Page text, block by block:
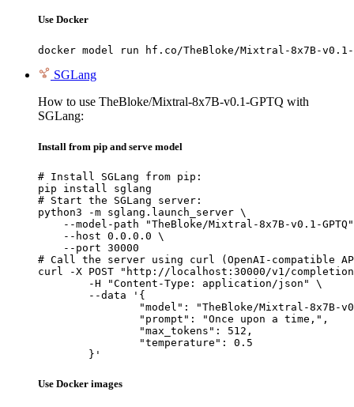
Use Docker
docker model run hf.co/TheBloke/Mixtral-8x7B-v0.1-
SGLang
How to use TheBloke/Mixtral-8x7B-v0.1-GPTQ with
SGLang:
Install from pip and serve model
# Install SGLang from pip:
pip install sglang
# Start the SGLang server:
python3 -m sglang.launch_server \
--model-path "TheBloke/Mixtral-8x7B-v0.1-
    --host 0.0.0.0 \
    --port 30000
# Call the server using curl (OpenAI-compatible
curl -X POST "http://localhost:30000/v1/
	}'
Use Docker images